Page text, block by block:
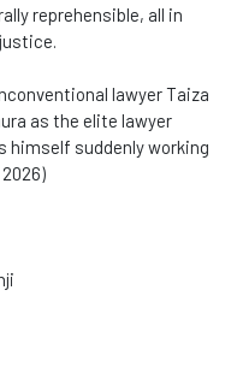
reprehensible, all in
lawyer Taiza
as the elite lawyer
himself suddenly working